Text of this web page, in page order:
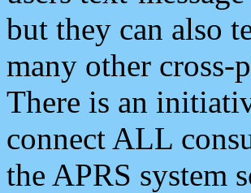
but they can also
many other cross-
There is an
connect ALL
the APRS system